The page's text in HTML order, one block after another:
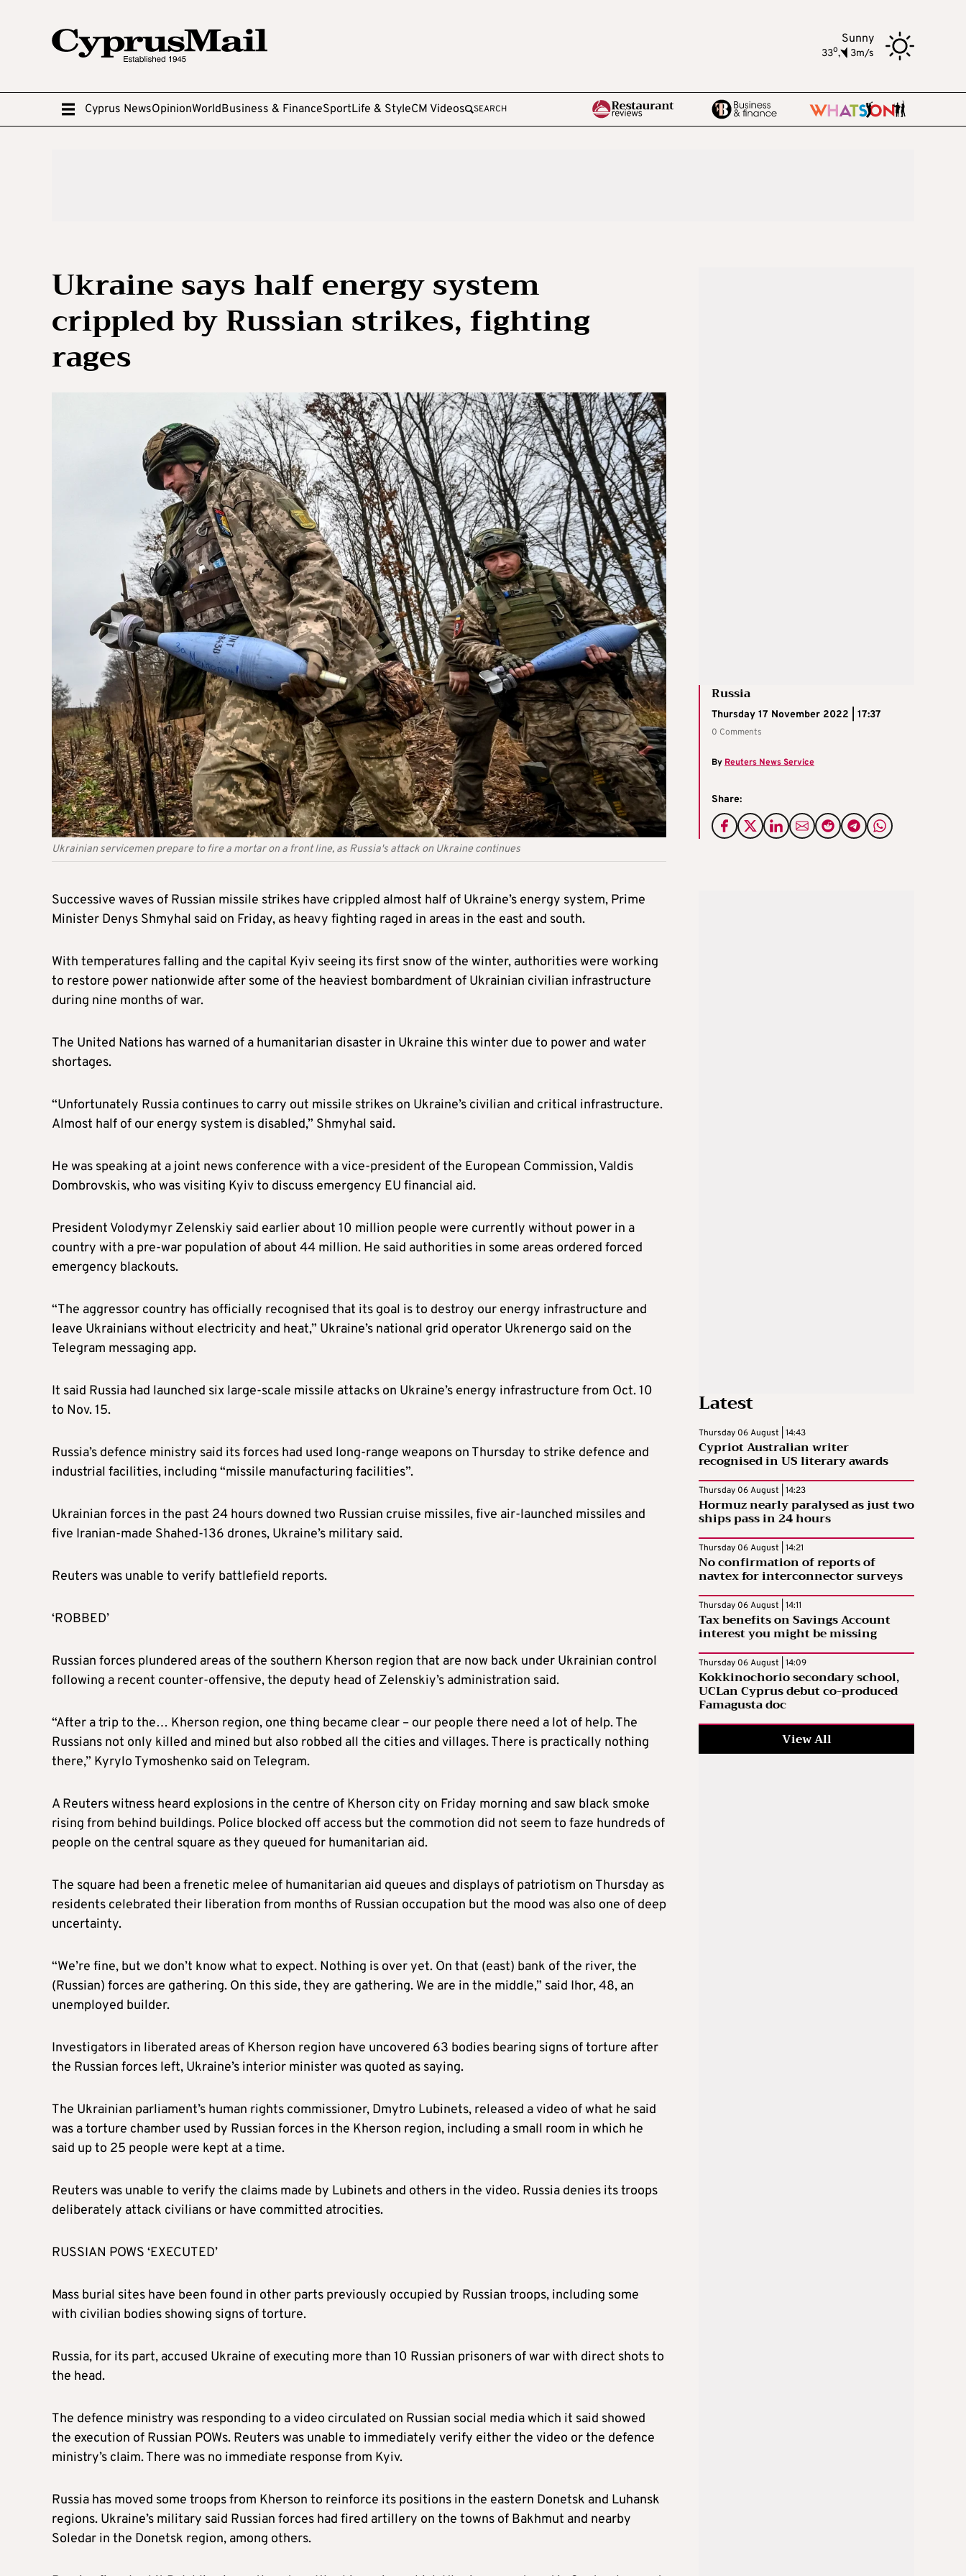
Sunny
33o, 3m/s
Cyprus NewsOpinionWorldBusiness & FinanceSportLife & StyleCM Videos SEARCH
Ukraine says half energy system
crippled by Russian strikes, fighting
rages
Ukrainian servicemen prepare to fire a mortar on a front line, as Russia's attack on Ukraine continues
Russia
Thursday 17 November 2022 | 17:37
0 Comments
ByReuters News Service
Share:
Successive waves of Russian missile strikes have crippled almost half of Ukraine’s energy system, Prime
Minister Denys Shmyhal said on Friday, as heavy fighting raged in areas in the east and south.
With temperatures falling and the capital Kyiv seeing its first snow of the winter, authorities were working
to restore power nationwide after some of the heaviest bombardment of Ukrainian civilian infrastructure
during nine months of war.
The United Nations has warned of a humanitarian disaster in Ukraine this winter due to power and water
shortages.
“Unfortunately Russia continues to carry out missile strikes on Ukraine’s civilian and critical infrastructure.
Almost half of our energy system is disabled,” Shmyhal said.
He was speaking at a joint news conference with a vice-president of the European Commission, Valdis
Dombrovskis, who was visiting Kyiv to discuss emergency EU financial aid.
President Volodymyr Zelenskiy said earlier about 10 million people were currently without power in a
country with a pre-war population of about 44 million. He said authorities in some areas ordered forced
emergency blackouts.
“The aggressor country has officially recognised that its goal is to destroy our energy infrastructure and
leave Ukrainians without electricity and heat,” Ukraine’s national grid operator Ukrenergo said on the
Telegram messaging app.
It said Russia had launched six large-scale missile attacks on Ukraine’s energy infrastructure from Oct. 10
to Nov. 15.
Russia’s defence ministry said its forces had used long-range weapons on Thursday to strike defence and
industrial facilities, including “missile manufacturing facilities”.
Ukrainian forces in the past 24 hours downed two Russian cruise missiles, five air-launched missiles and
five Iranian-made Shahed-136 drones, Ukraine’s military said.
Reuters was unable to verify battlefield reports.
‘ROBBED’
Russian forces plundered areas of the southern Kherson region that are now back under Ukrainian control
following a recent counter-offensive, the deputy head of Zelenskiy’s administration said.
“After a trip to the… Kherson region, one thing became clear – our people there need a lot of help. The
Russians not only killed and mined but also robbed all the cities and villages. There is practically nothing
there,” Kyrylo Tymoshenko said on Telegram.
A Reuters witness heard explosions in the centre of Kherson city on Friday morning and saw black smoke
rising from behind buildings. Police blocked off access but the commotion did not seem to faze hundreds of
people on the central square as they queued for humanitarian aid.
The square had been a frenetic melee of humanitarian aid queues and displays of patriotism on Thursday as
residents celebrated their liberation from months of Russian occupation but the mood was also one of deep
uncertainty.
“We’re fine, but we don’t know what to expect. Nothing is over yet. On that (east) bank of the river, the
(Russian) forces are gathering. On this side, they are gathering. We are in the middle,” said Ihor, 48, an
unemployed builder.
Investigators in liberated areas of Kherson region have uncovered 63 bodies bearing signs of torture after
the Russian forces left, Ukraine’s interior minister was quoted as saying.
The Ukrainian parliament’s human rights commissioner, Dmytro Lubinets, released a video of what he said
was a torture chamber used by Russian forces in the Kherson region, including a small room in which he
said up to 25 people were kept at a time.
Reuters was unable to verify the claims made by Lubinets and others in the video. Russia denies its troops
deliberately attack civilians or have committed atrocities.
RUSSIAN POWS ‘EXECUTED’
Mass burial sites have been found in other parts previously occupied by Russian troops, including some
with civilian bodies showing signs of torture.
Russia, for its part, accused Ukraine of executing more than 10 Russian prisoners of war with direct shots to
the head.
The defence ministry was responding to a video circulated on Russian social media which it said showed
the execution of Russian POWs. Reuters was unable to immediately verify either the video or the defence
ministry’s claim. There was no immediate response from Kyiv.
Russia has moved some troops from Kherson to reinforce its positions in the eastern Donetsk and Luhansk
regions. Ukraine’s military said Russian forces had fired artillery on the towns of Bakhmut and nearby
Soledar in the Donetsk region, among others.
Latest
Thursday 06 August | 14:43
Cypriot Australian writer
recognised in US literary awards
Thursday 06 August | 14:23
Hormuz nearly paralysed as just two
ships pass in 24 hours
Thursday 06 August | 14:21
No confirmation of reports of
navtex for interconnector surveys
Thursday 06 August | 14:11
Tax benefits on Savings Account
interest you might be missing
Thursday 06 August | 14:09
Kokkinochorio secondary school,
UCLan Cyprus debut co-produced
Famagusta doc
View All